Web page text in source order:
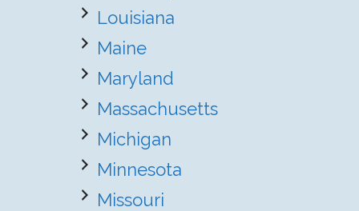
Louisiana
Maine
Maryland
Massachusetts
Michigan
Minnesota
Missouri